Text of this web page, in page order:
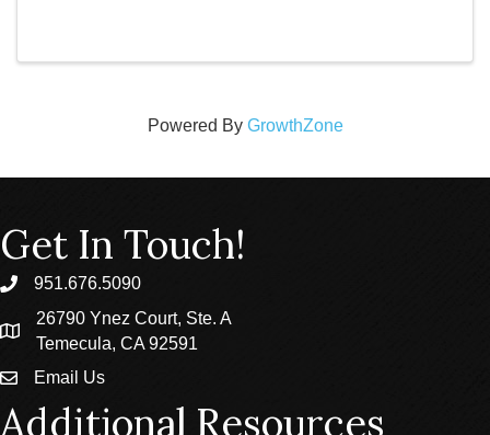
Powered By GrowthZone
Get In Touch!
phone951.676.5090
location
26790 Ynez Court, Ste. A
Temecula, CA 92591
emailEmail Us
Additional Resources